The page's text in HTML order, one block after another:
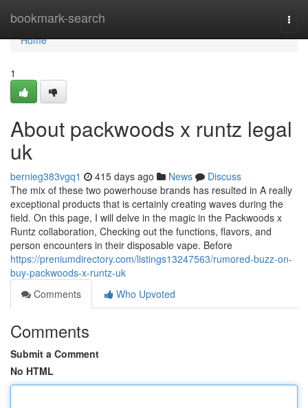
bookmark-search
Home
Home
1
About packwoods x runtz legal
uk
bernieg383vgq1 415 days ago News
Discuss
The mix of these two powerhouse brands has resulted in A really
exceptional products that is certainly creating waves during the
field. On this page, I will delve in the magic in the Packwoods x
Runtz collaboration, Checking out the functions, flavors, and
person encounters in their disposable vape. Before
https://preniumdirectory.com/listings13247563/rumored-buzz-on-
buy-packwoods-x-runtz-uk
Comments
Who Upvoted
Comments
Submit a Comment
No HTML